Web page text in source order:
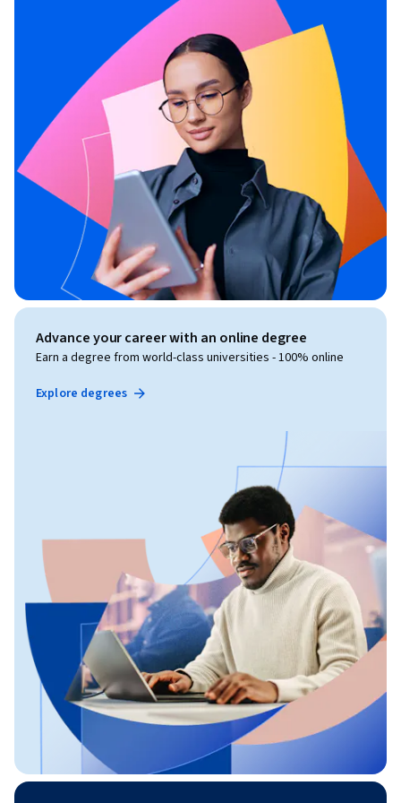
Advance your career with an online degree
Earn a degree from world-class universities - 100% online
Explore degrees